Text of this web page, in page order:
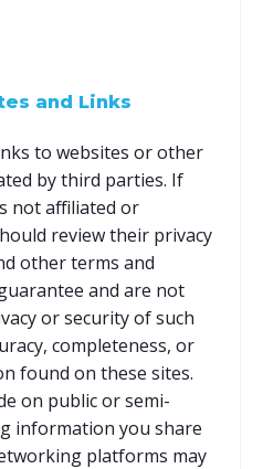
and Links
to websites or other
by third parties. If
not affiliated or
review their privacy
other terms and
and are not
or security of such
completeness, or
found on these sites.
on public or semi-
information you share
platforms may